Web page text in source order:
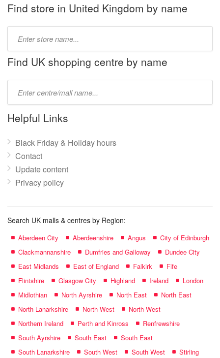
Find store in United Kingdom by name
name:
Find UK shopping centre by name
name:
Helpful Links
Black Friday & Holiday hours
Contact
Update content
Privacy policy
Search UK malls & centres by Region:
Aberdeen City Aberdeenshire Angus
City of Edinburgh
Clackmannanshire
Dumfries and Galloway
Dundee City
East Midlands
East of England Falkirk
Fife
Flintshire
Glasgow City Highland Ireland
London
Midlothian
North Ayrshire North East
North East
North Lanarkshire
North West
North West
Northern Ireland
Perth and Kinross
Renfrewshire
South Ayrshire
South East
South East
South Lanarkshire
South West South West
Stirling